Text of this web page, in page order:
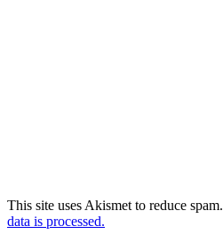
This site uses Akismet to reduce spam.
data is processed.